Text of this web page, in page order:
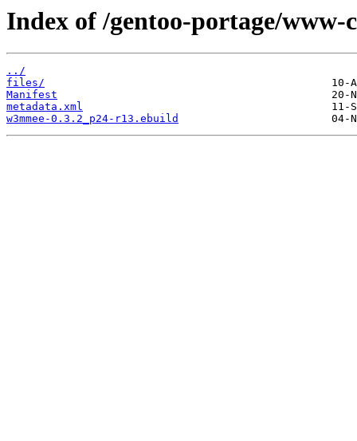
Index of /gentoo-portage/www-
../
files/
Manifest
metadata.xml
w3mmee-0.3.2_p24-r13.ebuild